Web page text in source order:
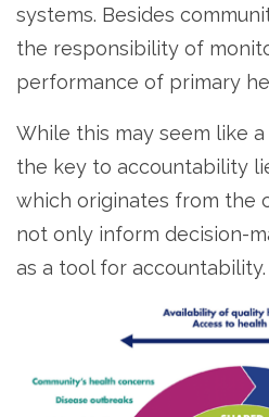
systems. Besides
the responsibility of
performance of primary
While this may seem like
the key to accountability
which originates from the
not only inform decision-
as a tool for accountability.